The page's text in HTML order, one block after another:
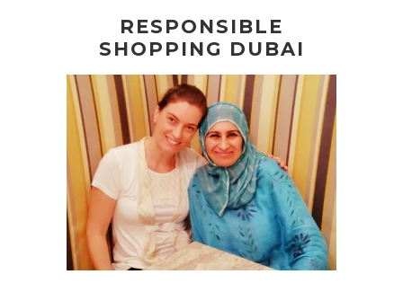
RESPONSIBLE
SHOPPING DUBAI